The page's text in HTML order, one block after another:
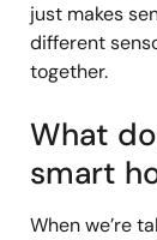
just makes
different
together.
What
smart
When we’re